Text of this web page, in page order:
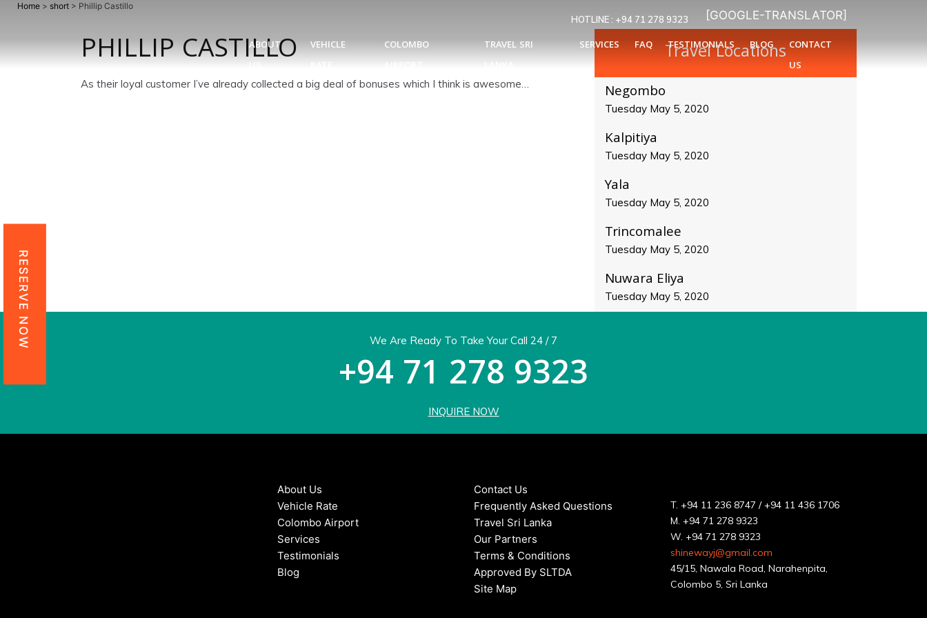
HOTLINE : +94 71 278 9323 [GOOGLE-TRANSLATOR]
ABOUT
VEHICLE
COLOMBO
TRAVEL SRI
SERVICES FAQ TESTIMONIALS BLOG
CONTACT
US
Home > short > Phillip Castillo
RESERVE NOW
PHILLIP CASTILLO
As their loyal customer I’ve already collected a big deal of bonuses which I think is awesome…
Travel Locations
Negombo
Tuesday May 5, 2020
Kalpitiya
Tuesday May 5, 2020
Yala
Tuesday May 5, 2020
Trincomalee
Tuesday May 5, 2020
Nuwara Eliya
Tuesday May 5, 2020
We Are Ready To Take Your Call 24 / 7
+94 71 278 9323
INQUIRE NOW
About Us
Vehicle Rate
Colombo Airport
Services
Testimonials
Blog
Contact Us
Frequently Asked Questions
Travel Sri Lanka
Our Partners
Terms & Conditions
Approved By SLTDA
Site Map
T. +94 11 236 8747 /+94 11 436 1706
M. +94 71 278 9323
W. +94 71 278 9323
shinewayj@gmail.com
45/15, Nawala Road, Narahenpita,
Colombo 5, Sri Lanka